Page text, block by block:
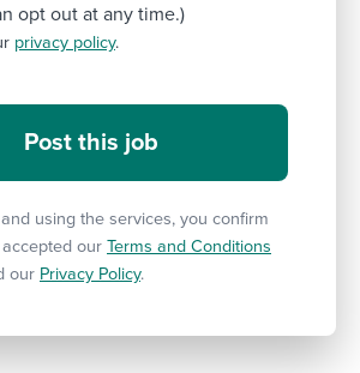
opt out at any time.)
privacy policy.
using the services, you confirm
our Terms and Conditions
our Privacy Policy.